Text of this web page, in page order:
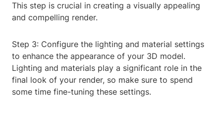
This step is crucial in creating a visually appealing
and compelling render.
Step 3: Configure the lighting and material settings
to enhance the appearance of your 3D model.
Lighting and materials play a significant role in the
final look of your render, so make sure to spend
some time fine-tuning these settings.